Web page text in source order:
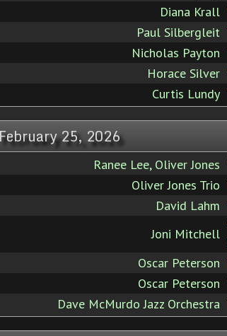
Diana Krall
Paul Silbergleit
Nicholas Payton
Horace Silver
Curtis Lundy
25, 2026
Ranee Lee, Oliver Jones
Oliver Jones Trio
David Lahm
Joni Mitchell
Oscar Peterson
Oscar Peterson
Dave McMurdo Jazz Orchestra